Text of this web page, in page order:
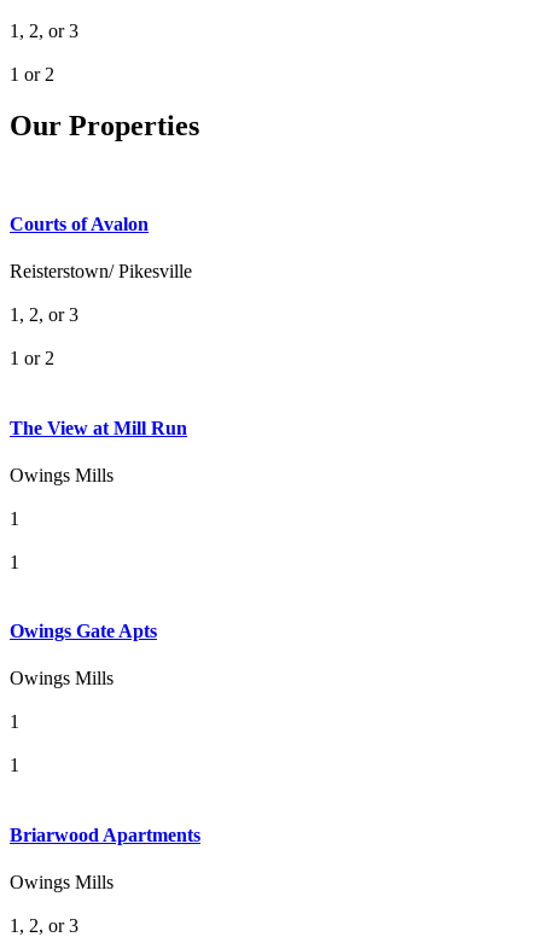
1, 2, or 3
1 or 2
Our Properties
Courts of Avalon
Reisterstown/ Pikesville
1, 2, or 3
1 or 2
The View at Mill Run
Owings Mills
1
1
Owings Gate Apts
Owings Mills
1
1
Briarwood Apartments
Owings Mills
1, 2, or 3